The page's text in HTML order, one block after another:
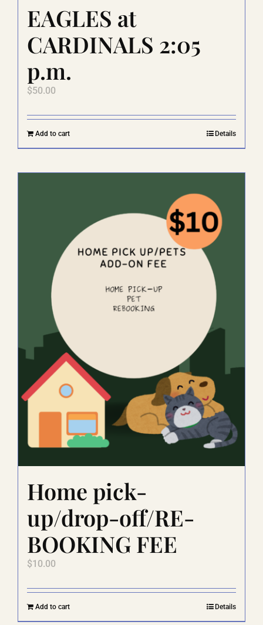
EAGLES at
CARDINALS 2:05
p.m.
$50.00
Add to cart Details
Home pick-
up/drop-off/RE-
BOOKING FEE
$10.00
Add to cart Details